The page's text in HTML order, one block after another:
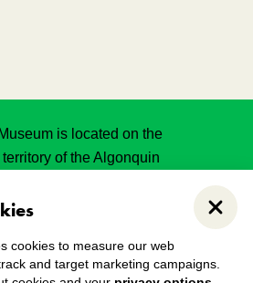
Close
cookies to measure our web
and target marketing campaigns.
is located on the
of the Algonquin
has held, and continues to
spritual and sacred significance.